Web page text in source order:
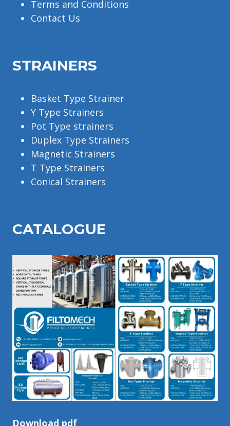
Terms and Conditions
Contact Us
STRAINERS
Basket Type Strainer
Y Type Strainers
Pot Type strainers
Duplex Type Strainers
Magnetic Strainers
T Type Strainers
Conical Strainers
CATALOGUE
Download pdf